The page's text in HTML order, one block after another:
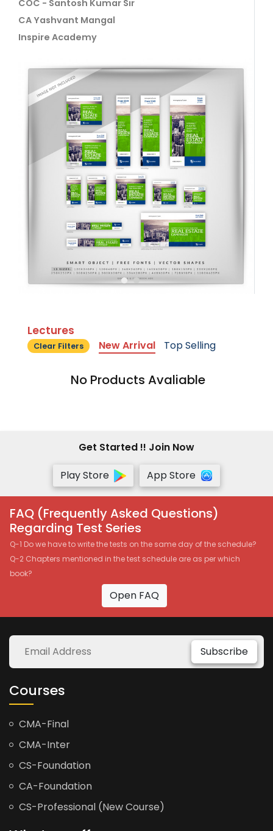
COC - Santosh Kumar Sir
CA Yashvant Mangal
Inspire Academy
Lectures
Clear Filters New Arrival Top Selling
No Products Avaliable
Get Started !! Join Now
Play Store
App Store
FAQ (Frequently Asked Questions)
Regarding Test Series
Q-1 Do we have to write the tests on the same day of the schedule?
Q-2 Chapters mentioned in the test schedule are as per which
book?
Open FAQ
Subscribe
Courses
CMA-Final
CMA-Inter
CS-Foundation
CA-Foundation
CS-Professional (New Course)